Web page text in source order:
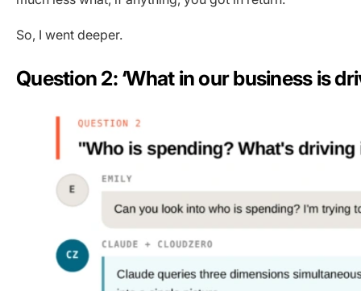
So, I went deeper.
Question 2: ‘What in our business is